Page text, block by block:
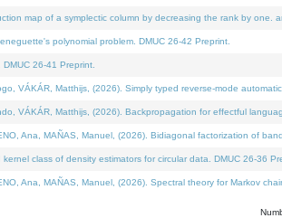
map of a symplectic column by decreasing the rank by one.
polynomial problem. DMUC 26-42 Preprint.
26-41 Preprint.
VÁKÁR, Matthijs, (2026). Simply typed reverse-mode
VÁKÁR, Matthijs, (2026). Backpropagation for effectful
Ana, MAÑAS, Manuel, (2026). Bidiagonal factorization of
class of density estimators for circular data. DMUC 26-36
Ana, MAÑAS, Manuel, (2026). Spectral theory for Markov